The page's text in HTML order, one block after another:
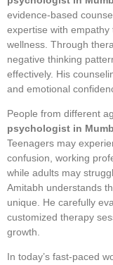
evidence-based
expertise with
wellness. Through
negative thinking
effectively. His
and emotional
People from different
psychologist in
Teenagers may
confusion, working
while adults may
Amitabh understands
unique. He carefully
customized therapy
growth.
In today’s fast-paced